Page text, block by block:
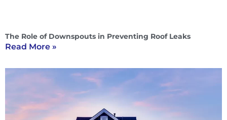
The Role of Downspouts in Preventing Roof Leaks
Read More »